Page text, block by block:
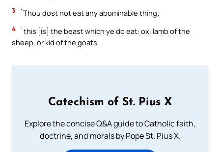
3 `Thou dost not eat any abominable thing;
4
`this [is] the beast which ye do eat: ox, lamb of the
sheep, or kid of the goats,
Catechism of St. Pius X
Explore the concise Q&A guide to Catholic faith,
doctrine, and morals by Pope St. Pius X.